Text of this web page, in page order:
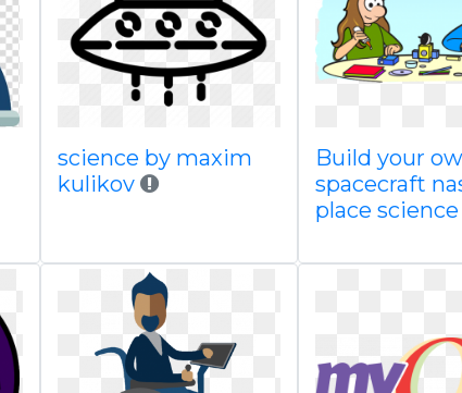
science by maxim
kulikov
Build your
spacecraft
place science